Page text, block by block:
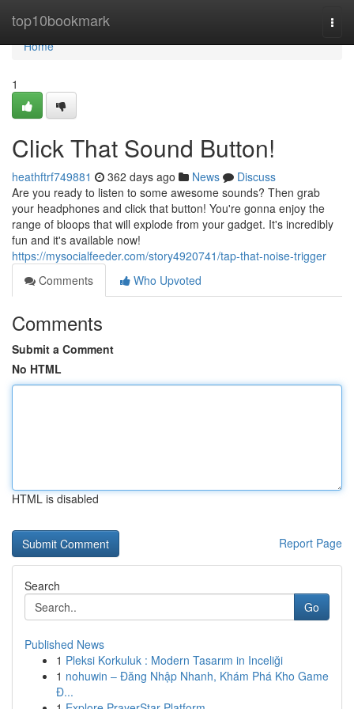
top10bookmark
Home
Home
1
Click That Sound Button!
heathftrf749881 362 days ago News
Discuss
Are you ready to listen to some awesome sounds? Then grab
your headphones and click that button! You're gonna enjoy the
range of bloops that will explode from your gadget. It's incredibly
fun and it's available now!
https://mysocialfeeder.com/story4920741/tap-that-noise-trigger
Comments
Who Upvoted
Comments
Submit a Comment
No HTML
HTML is disabled
Report Page
Search
Go
Published News
1 Pleksi Korkuluk : Modern Tasarım in Inceliği
1 nohuwin – Đăng Nhập Nhanh, Khám Phá Kho Game
Đ...